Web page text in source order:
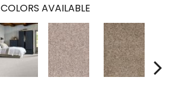
COLORS AVAILABLE